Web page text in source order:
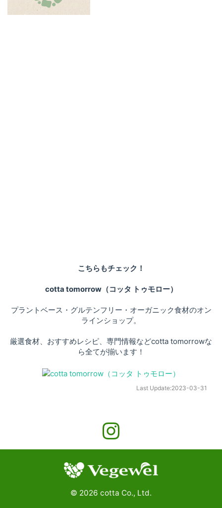
こちらもチェック！
cotta tomorrow（コッタ トゥモロー）
プラントベース・グルテンフリー・オーガニック食材のオン
ラインショップ。
厳選食材、おすすめレシピ、専門情報などcotta tomorrowな
ら全てが揃います！
Last Update:2023-03-31
© 2026 cotta Co., Ltd.